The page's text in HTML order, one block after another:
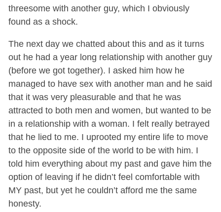
threesome with another guy, which I obviously
found as a shock.
The next day we chatted about this and as it turns
out he had a year long relationship with another guy
(before we got together). I asked him how he
managed to have sex with another man and he said
that it was very pleasurable and that he was
attracted to both men and women, but wanted to be
in a relationship with a woman. I felt really betrayed
that he lied to me. I uprooted my entire life to move
to the opposite side of the world to be with him. I
told him everything about my past and gave him the
option of leaving if he didn’t feel comfortable with
MY past, but yet he couldn’t afford me the same
honesty.